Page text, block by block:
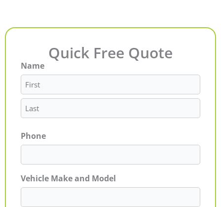
Quick Free Quote
Name
First
Last
Phone
Vehicle Make and Model